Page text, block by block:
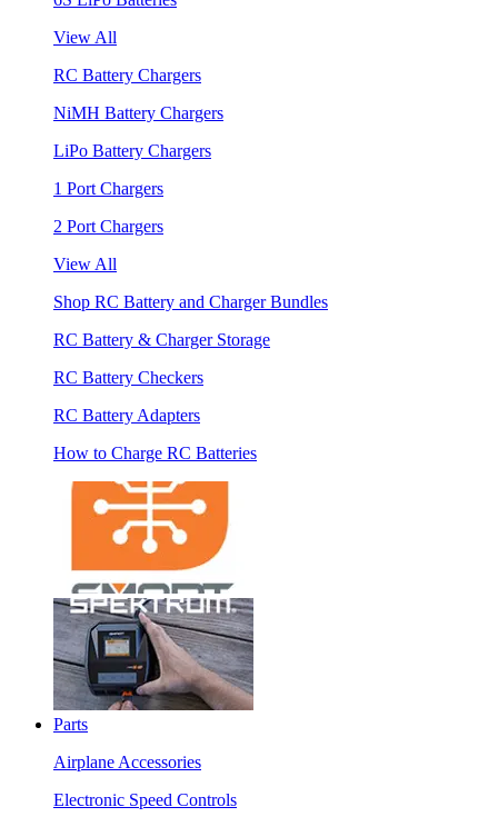
View All
RC Battery Chargers
NiMH Battery Chargers
LiPo Battery Chargers
1 Port Chargers
2 Port Chargers
View All
Shop RC Battery and Charger Bundles
RC Battery & Charger Storage
RC Battery Checkers
RC Battery Adapters
How to Charge RC Batteries
Parts
Airplane Accessories
Electronic Speed Controls